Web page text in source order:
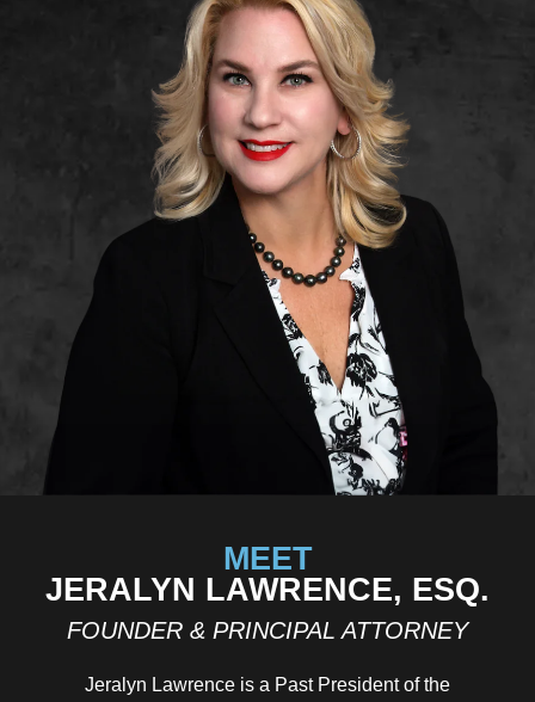
MEET
JERALYN LAWRENCE, ESQ.
FOUNDER & PRINCIPAL ATTORNEY
Jeralyn Lawrence is a Past President of the